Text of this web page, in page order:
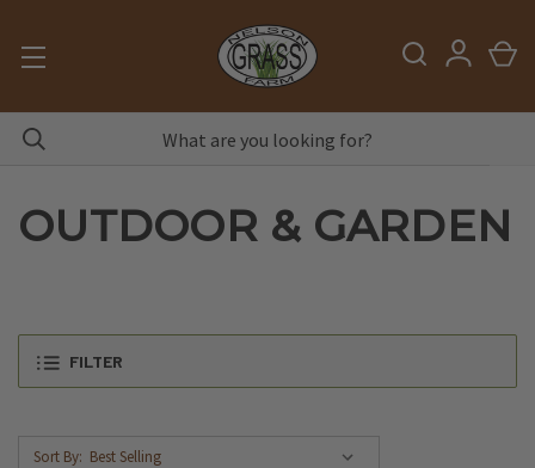
OUTDOOR & GARDEN
FILTER
Sort By: